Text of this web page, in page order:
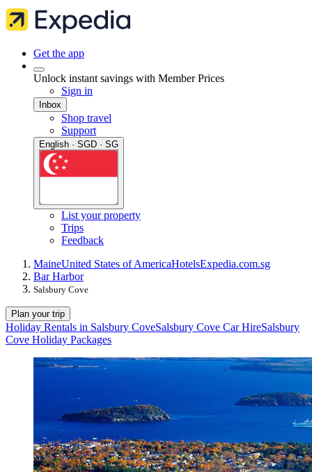
Get the app
Unlock instant savings with Member Prices
Sign in
Inbox
Shop travel
Support
English · SGD · SG
List your property
Trips
Feedback
MaineUnited States of AmericaHotelsExpedia.com.sg
Bar Harbor
Salsbury Cove
Plan your trip
Holiday Rentals in Salsbury CoveSalsbury Cove Car HireSalsbury
Cove Holiday Packages